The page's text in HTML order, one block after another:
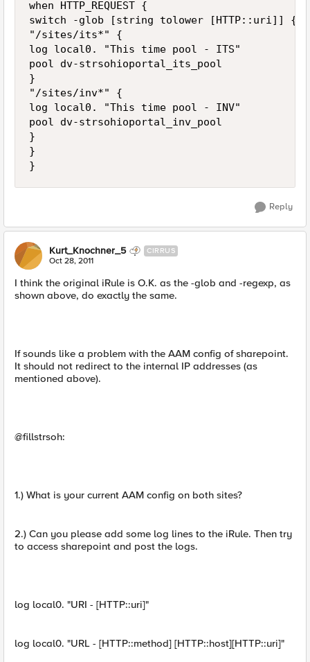
when HTTP_REQUEST {
switch -glob [string tolower [HTTP::uri]] {
"/sites/its*" {
log local0. "This time pool - ITS"
pool dv-strsohioportal_its_pool
}
"/sites/inv*" {
log local0. "This time pool - INV"
pool dv-strsohioportal_inv_pool
}
}
Reply
Kurt_Knochner_5 CIRRUS
Oct 28, 2011
I think the original iRule is O.K. as the -glob and -regexp, as
shown above, do exactly the same.
If sounds like a problem with the AAM config of sharepoint.
It should not redirect to the internal IP addresses (as
mentioned above).
@fillstrsoh:
1.) What is your current AAM config on both sites?
2.) Can you please add some log lines to the iRule. Then try
to access sharepoint and post the logs.
log local0. "URI - [HTTP::uri]"
log local0. "URL - [HTTP::method] [HTTP::host][HTTP::uri]"